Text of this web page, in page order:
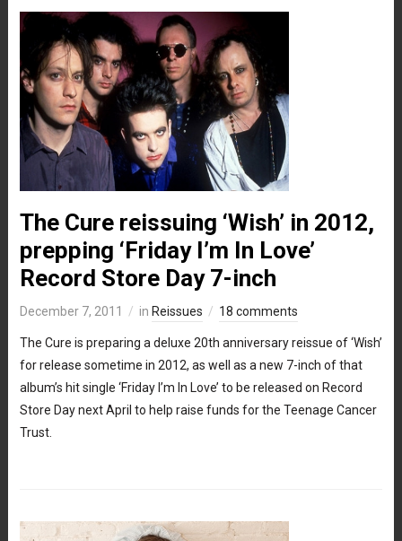
The Cure reissuing ‘Wish’ in 2012,
prepping ‘Friday I’m In Love’
Record Store Day 7-inch
December 7, 2011 in Reissues 18 comments
The Cure is preparing a deluxe 20th anniversary reissue of ‘Wish’
for release sometime in 2012, as well as a new 7-inch of that
album’s hit single ‘Friday I’m In Love’ to be released on Record
Store Day next April to help raise funds for the Teenage Cancer
Trust.